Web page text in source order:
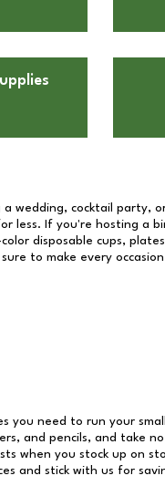
wedding, cocktail party,
less. If you're hosting a
disposable cups,
to make every
you need to run your
and pencils, and take
when you stock up on
and stick with us for